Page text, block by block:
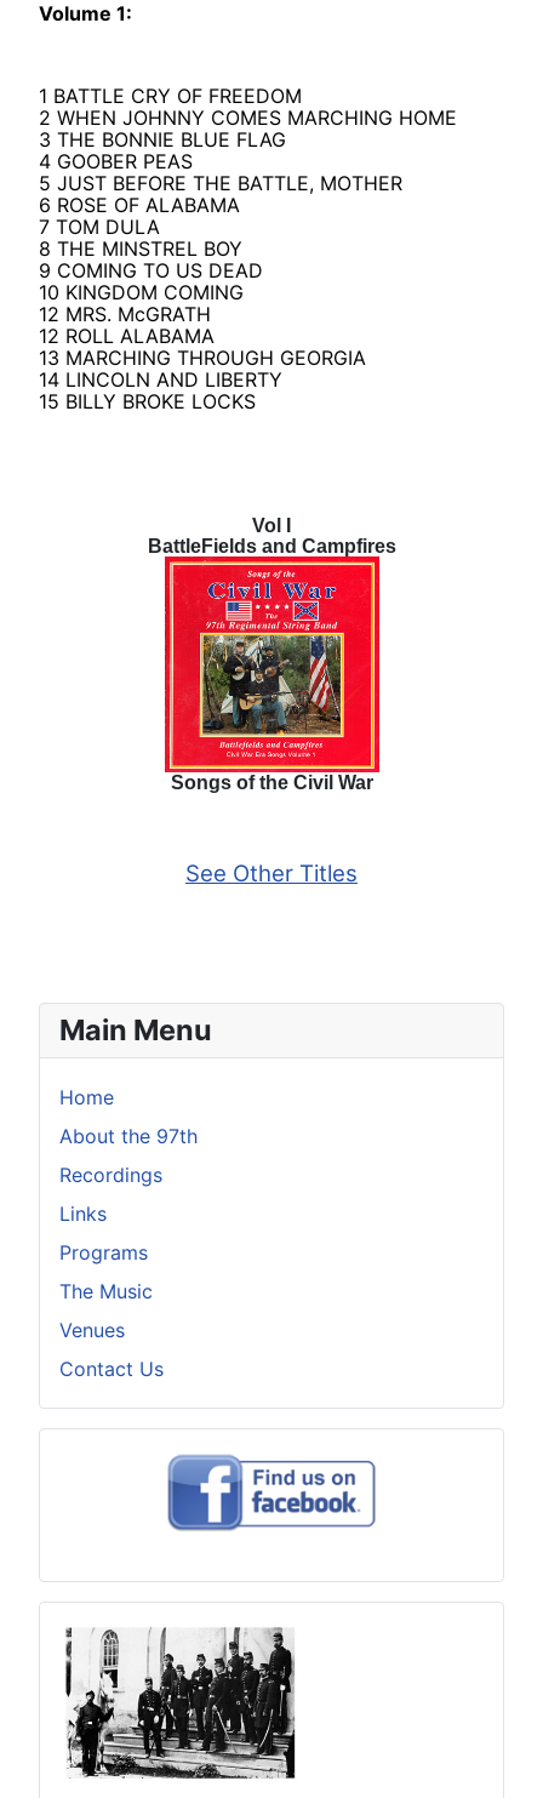
Main Menu
Home
About the 97th
Recordings
Links
Programs
The Music
Venues
Contact Us
Volume 1:
1 BATTLE CRY OF FREEDOM
2 WHEN JOHNNY COMES MARCHING HOME
3 THE BONNIE BLUE FLAG
4 GOOBER PEAS
5 JUST BEFORE THE BATTLE, MOTHER
6 ROSE OF ALABAMA
7 TOM DULA
8 THE MINSTREL BOY
9 COMING TO US DEAD
10 KINGDOM COMING
12 MRS. McGRATH
12 ROLL ALABAMA
13 MARCHING THROUGH GEORGIA
14 LINCOLN AND LIBERTY
15 BILLY BROKE LOCKS
Vol I
BattleFields and Campfires
Songs of the Civil War
See Other Titles